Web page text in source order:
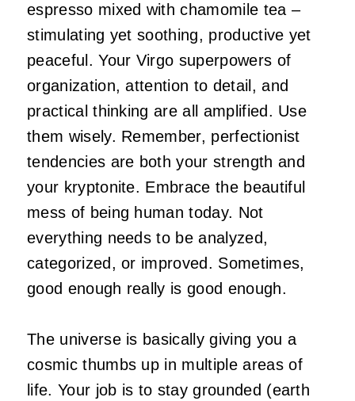
espresso mixed with chamomile tea –
stimulating yet soothing, productive yet
peaceful. Your Virgo superpowers of
organization, attention to detail, and
practical thinking are all amplified. Use
them wisely. Remember, perfectionist
tendencies are both your strength and
your kryptonite. Embrace the beautiful
mess of being human today. Not
everything needs to be analyzed,
categorized, or improved. Sometimes,
good enough really is good enough.
The universe is basically giving you a
cosmic thumbs up in multiple areas of
life. Your job is to stay grounded (earth